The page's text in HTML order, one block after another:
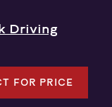
Driving
FOR PRICE